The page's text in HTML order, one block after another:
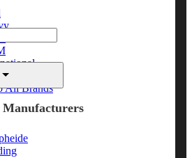
All Brands